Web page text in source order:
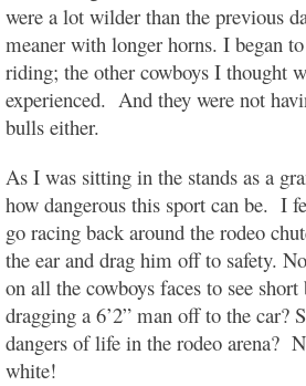
were a lot wilder than the previous
meaner with longer horns. I began
riding; the other cowboys I thought
experienced. And they were not
bulls either.
As I was sitting in the stands as a
how dangerous this sport can be. I
go racing back around the rodeo
the ear and drag him off to safety.
on all the cowboys faces to see
dragging a 6’2” man off to the car?
dangers of life in the rodeo arena?
white!